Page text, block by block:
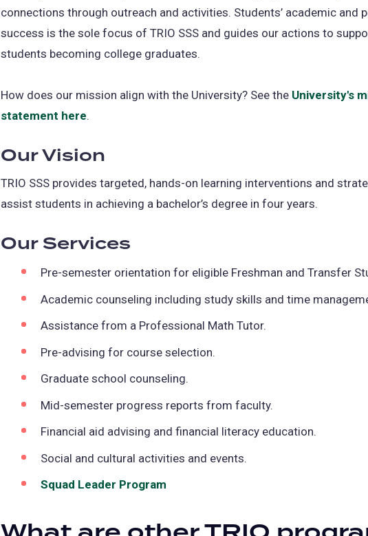
connections through outreach and activities. Students’ academic and
success is the sole focus of TRIO SSS and guides our actions to
students becoming college graduates.
How does our mission align with the University? See the University's
statement here.
Our Vision
TRIO SSS provides targeted, hands-on learning interventions and
assist students in achieving a bachelor’s degree in four years.
Our Services
Pre-semester orientation for eligible Freshman and Transfer
Academic counseling including study skills and time
Assistance from a Professional Math Tutor.
Pre-advising for course selection.
Graduate school counseling.
Mid-semester progress reports from faculty.
Financial aid advising and financial literacy education.
Social and cultural activities and events.
Squad Leader Program
a